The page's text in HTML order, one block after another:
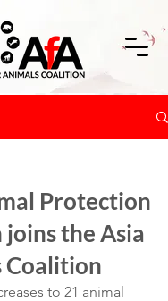
Protection
the Asia
Coalition
to 21 animal